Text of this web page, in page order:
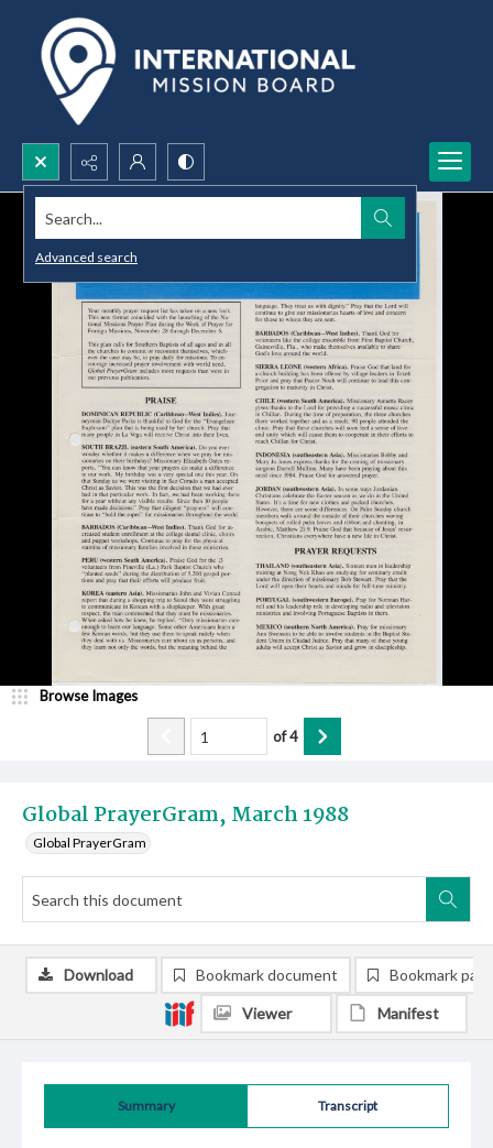
Search...
Advanced search
Global PrayerGram, March 1988
Global PrayerGram
Browse Images
of4
Summary Transcript
Download Bookmark document Bookmark
Viewer Manifest